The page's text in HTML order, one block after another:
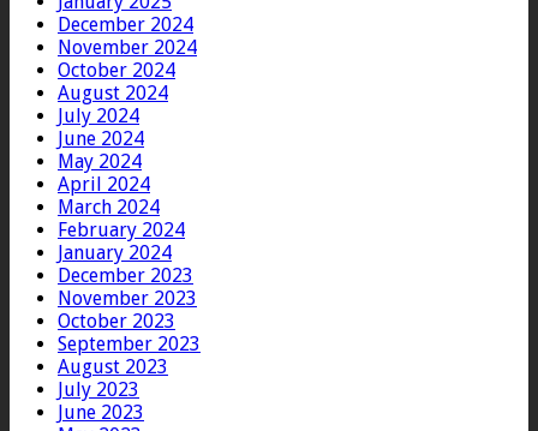
December 2024
November 2024
October 2024
August 2024
July 2024
June 2024
May 2024
April 2024
March 2024
February 2024
January 2024
December 2023
November 2023
October 2023
September 2023
August 2023
July 2023
June 2023